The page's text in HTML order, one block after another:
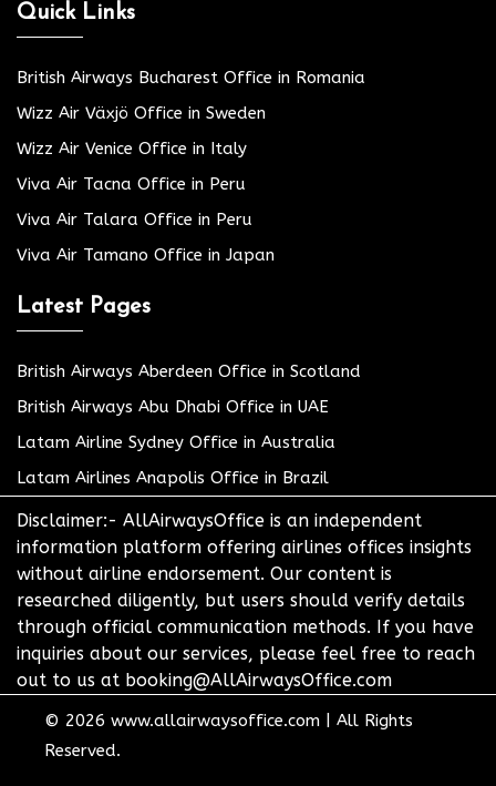
Quick Links
British Airways Bucharest Office in Romania
Wizz Air Växjö Office in Sweden
Wizz Air Venice Office in Italy
Viva Air Tacna Office in Peru
Viva Air Talara Office in Peru
Viva Air Tamano Office in Japan
Latest Pages
British Airways Aberdeen Office in Scotland
British Airways Abu Dhabi Office in UAE
Latam Airline Sydney Office in Australia
Latam Airlines Anapolis Office in Brazil
Disclaimer:- AllAirwaysOffice is an independent
information platform offering airlines offices insights
without airline endorsement. Our content is
researched diligently, but users should verify details
through official communication methods. If you have
inquiries about our services, please feel free to reach
out to us at booking@AllAirwaysOffice.com
© 2026 www.allairwaysoffice.com
All Rights
Reserved.